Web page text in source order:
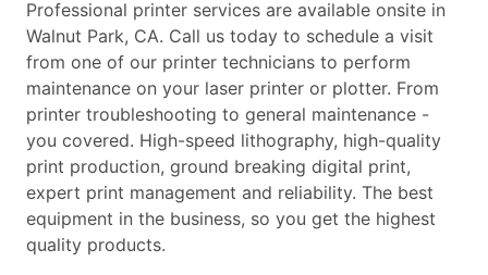
Professional printer services are available onsite in
Walnut Park, CA. Call us today to schedule a visit
from one of our printer technicians to perform
maintenance on your laser printer or plotter. From
printer troubleshooting to general maintenance -
you covered. High-speed lithography, high-quality
print production, ground breaking digital print,
expert print management and reliability. The best
equipment in the business, so you get the highest
quality products.